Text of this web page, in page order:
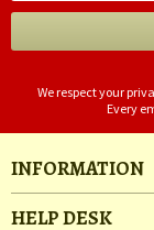
We respect your
Every
INFORMATION
HELP DESK